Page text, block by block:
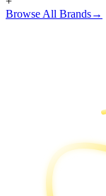
Browse All Brands→